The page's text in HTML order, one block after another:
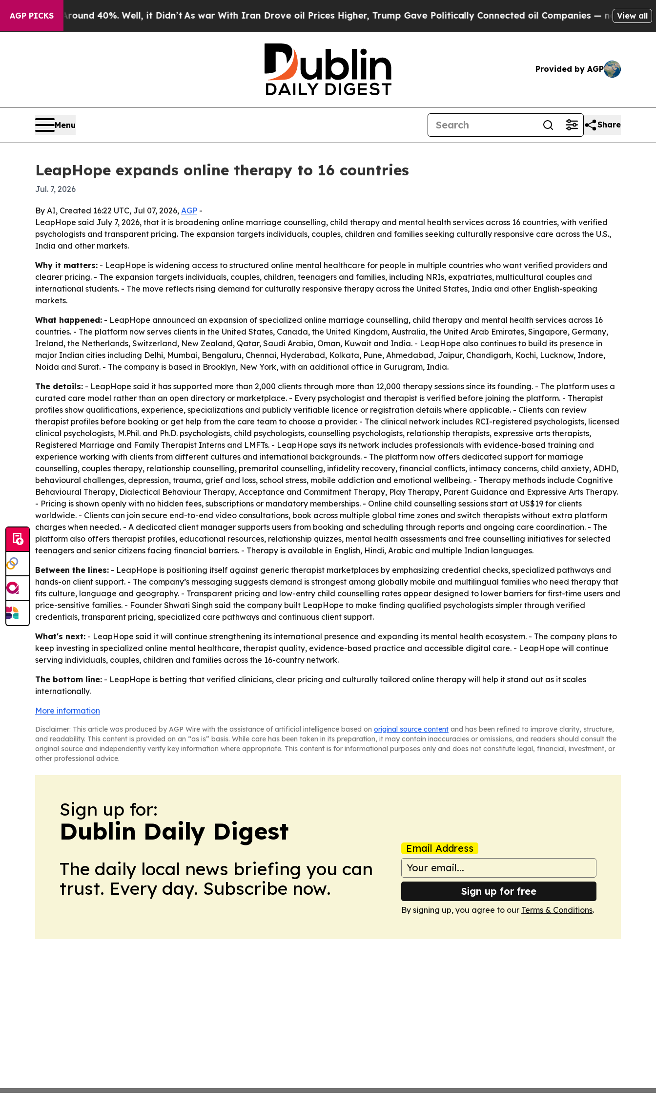
AGP PICKS
Around 40%. Well, it Didn’t As war With Iran Drove oil Prices Higher, Trump Gave Politically Connected oil Companies — not Taxpayers —
View all
Provided by AGP
Menu Share
LeapHope expands online therapy to 16 countries
Jul. 7, 2026
By AI, Created 16:22 UTC, Jul 07, 2026, AGP -
LeapHope said July 7, 2026, that it is broadening online marriage counselling, child therapy and mental health services across 16 countries, with verified
psychologists and transparent pricing. The expansion targets individuals, couples, children and families seeking culturally responsive care across the U.S.,
India and other markets.
Why it matters: - LeapHope is widening access to structured online mental healthcare for people in multiple countries who want verified providers and
clearer pricing. - The expansion targets individuals, couples, children, teenagers and families, including NRIs, expatriates, multicultural couples and
international students. - The move reflects rising demand for culturally responsive therapy across the United States, India and other English-speaking
markets.
What happened: - LeapHope announced an expansion of specialized online marriage counselling, child therapy and mental health services across 16
countries. - The platform now serves clients in the United States, Canada, the United Kingdom, Australia, the United Arab Emirates, Singapore, Germany,
Ireland, the Netherlands, Switzerland, New Zealand, Qatar, Saudi Arabia, Oman, Kuwait and India. - LeapHope also continues to build its presence in
major Indian cities including Delhi, Mumbai, Bengaluru, Chennai, Hyderabad, Kolkata, Pune, Ahmedabad, Jaipur, Chandigarh, Kochi, Lucknow, Indore,
Noida and Surat. - The company is based in Brooklyn, New York, with an additional office in Gurugram, India.
The details: - LeapHope said it has supported more than 2,000 clients through more than 12,000 therapy sessions since its founding. - The platform uses a
curated care model rather than an open directory or marketplace. - Every psychologist and therapist is verified before joining the platform. - Therapist
profiles show qualifications, experience, specializations and publicly verifiable licence or registration details where applicable. - Clients can review
therapist profiles before booking or get help from the care team to choose a provider. - The clinical network includes RCI-registered psychologists, licensed
clinical psychologists, M.Phil. and Ph.D. psychologists, child psychologists, counselling psychologists, relationship therapists, expressive arts therapists,
Registered Marriage and Family Therapist Interns and LMFTs. - LeapHope says its network includes professionals with evidence-based training and
experience working with clients from different cultures and international backgrounds. - The platform now offers dedicated support for marriage
counselling, couples therapy, relationship counselling, premarital counselling, infidelity recovery, financial conflicts, intimacy concerns, child anxiety, ADHD,
behavioural challenges, depression, trauma, grief and loss, school stress, mobile addiction and emotional wellbeing. - Therapy methods include Cognitive
Behavioural Therapy, Dialectical Behaviour Therapy, Acceptance and Commitment Therapy, Play Therapy, Parent Guidance and Expressive Arts Therapy.
- Pricing is shown openly with no hidden fees, subscriptions or mandatory memberships. - Online child counselling sessions start at US$19 for clients
worldwide. - Clients can join secure end-to-end video consultations, book across multiple global time zones and switch therapists without extra platform
charges when needed. - A dedicated client manager supports users from booking and scheduling through reports and ongoing care coordination. - The
platform also offers therapist profiles, educational resources, relationship quizzes, mental health assessments and free counselling initiatives for selected
teenagers and senior citizens facing financial barriers. - Therapy is available in English, Hindi, Arabic and multiple Indian languages.
Between the lines: - LeapHope is positioning itself against generic therapist marketplaces by emphasizing credential checks, specialized pathways and
hands-on client support. - The company’s messaging suggests demand is strongest among globally mobile and multilingual families who need therapy that
fits culture, language and geography. - Transparent pricing and low-entry child counselling rates appear designed to lower barriers for first-time users and
price-sensitive families. - Founder Shwati Singh said the company built LeapHope to make finding qualified psychologists simpler through verified
credentials, transparent pricing, specialized care pathways and continuous client support.
What's next: - LeapHope said it will continue strengthening its international presence and expanding its mental health ecosystem. - The company plans to
keep investing in specialized online mental healthcare, therapist quality, evidence-based practice and accessible digital care. - LeapHope will continue
serving individuals, couples, children and families across the 16-country network.
The bottom line: - LeapHope is betting that verified clinicians, clear pricing and culturally tailored online therapy will help it stand out as it scales
internationally.
More information
Disclaimer: This article was produced by AGP Wire with the assistance of artificial intelligence based on original source content and has been refined to improve clarity, structure,
and readability. This content is provided on an “as is” basis. While care has been taken in its preparation, it may contain inaccuracies or omissions, and readers should consult the
original source and independently verify key information where appropriate. This content is for informational purposes only and does not constitute legal, financial, investment, or
other professional advice.
Sign up for:
Dublin Daily Digest
The daily local news briefing you can
trust. Every day. Subscribe now.
Email Address
Sign up for free
By signing up, you agree to our Terms & Conditions.